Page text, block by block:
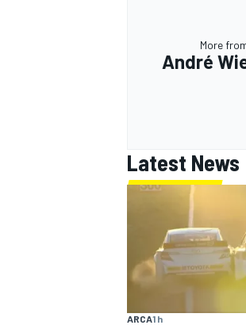
More
André
Latest News
ARCA1 h